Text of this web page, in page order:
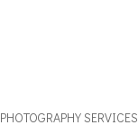
PHOTOGRAPHY SERVICES